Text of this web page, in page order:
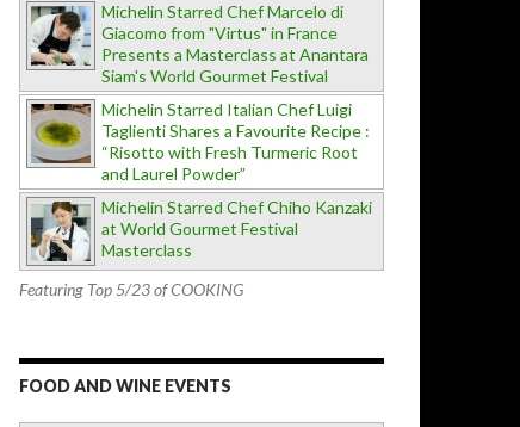
Michelin Starred Chef Marcelo di
Giacomo from "Virtus" in France
Presents a Masterclass at Anantara
Siam's World Gourmet Festival
Michelin Starred Italian Chef Luigi
Taglienti Shares a Favourite Recipe :
“Risotto with Fresh Turmeric Root
and Laurel Powder”
Michelin Starred Chef Chiho Kanzaki
at World Gourmet Festival
Masterclass
Featuring Top 5/23 of COOKING
FOOD AND WINE EVENTS